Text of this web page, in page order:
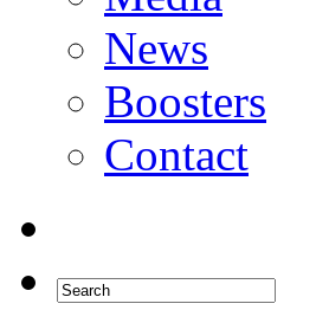
News
Boosters
Contact